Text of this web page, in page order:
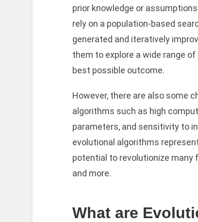
prior knowledge or
rely on a population-based
generated and iteratively
them to explore a wide range
best possible outcome.
However, there are also some
algorithms such as high
parameters, and sensitivity to
evolutional algorithms
potential to revolutionize many
and more.
What are